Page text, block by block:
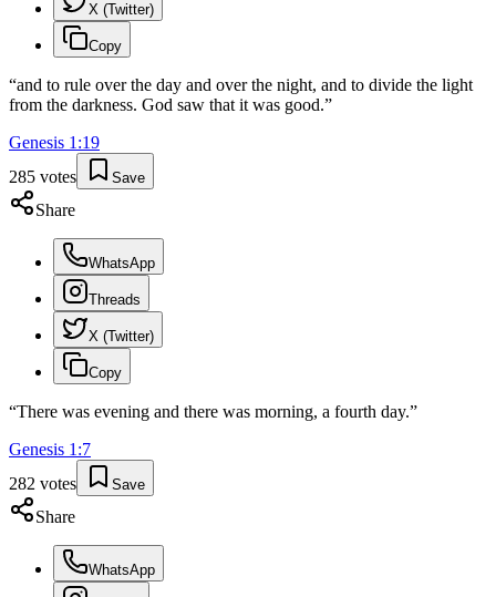
X (Twitter)
Copy
“and to rule over the day and over the night, and to divide the light
from the darkness. God saw that it was good.”
Genesis 1 :19
285 votes Save
Share
WhatsApp
Threads
X (Twitter)
Copy
“There was evening and there was morning, a fourth day.”
Genesis 1 :7
282 votes Save
Share
WhatsApp